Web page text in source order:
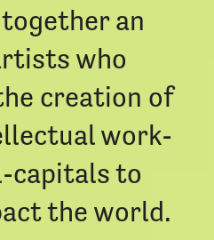
an
who
creation of
work-
capitals to
the world.